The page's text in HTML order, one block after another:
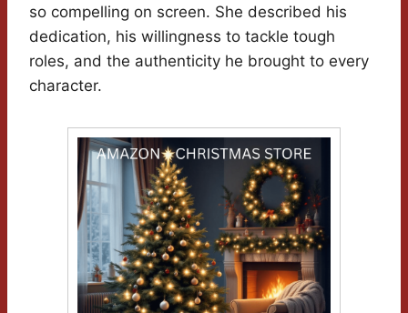
so compelling on screen. She described his
dedication, his willingness to tackle tough
roles, and the authenticity he brought to every
character.